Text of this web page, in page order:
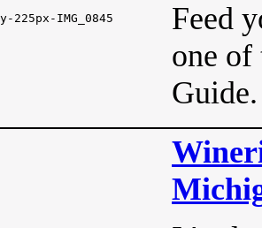
Feed
one of
Guide.